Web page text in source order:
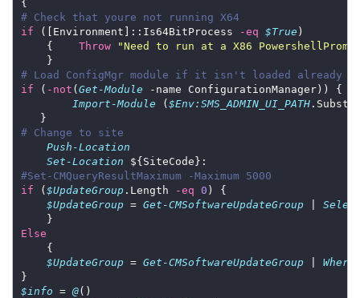
# Check that youre not running X64
if ([Environment]::Is64BitProcess -eq $True
    {
Throw
"Need to run at a X86
# Load ConfigMgr module if it isn't loaded already
if ( -not (Get-Module
Import-Module ($Env:SMS_ADMIN_UI_PATH
# Change to site
Push-Location
Set-Location
#Set-CMQueryResultMaximum -Maximum 5000
if ($UpdateGroup .Length -eq 0
$UpdateGroup = Get-CMSoftwareUpdateGroup
Else
$UpdateGroup = Get-CMSoftwareUpdateGroup
$info = @